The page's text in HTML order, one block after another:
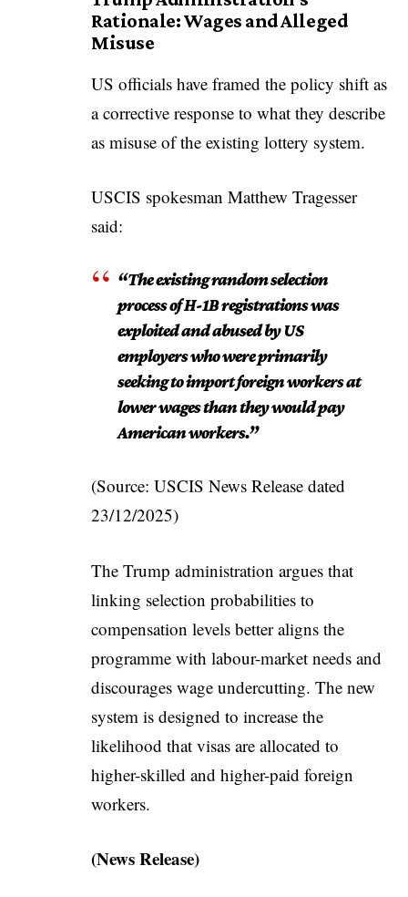
Rationale: Wages and Alleged
Misuse
US officials have framed the policy shift as
a corrective response to what they describe
as misuse of the existing lottery system.
USCIS spokesman Matthew Tragesser
said:
“The existing random selection
process of H-1B registrations was
exploited and abused by US
employers who were primarily
seeking to import foreign workers at
lower wages than they would pay
American workers.”
(Source: USCIS News Release dated
23/12/2025)
The Trump administration argues that
linking selection probabilities to
compensation levels better aligns the
programme with labour-market needs and
discourages wage undercutting. The new
system is designed to increase the
likelihood that visas are allocated to
higher-skilled and higher-paid foreign
workers.
(News Release)